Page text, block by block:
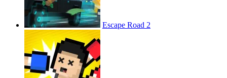
Escape Road 2